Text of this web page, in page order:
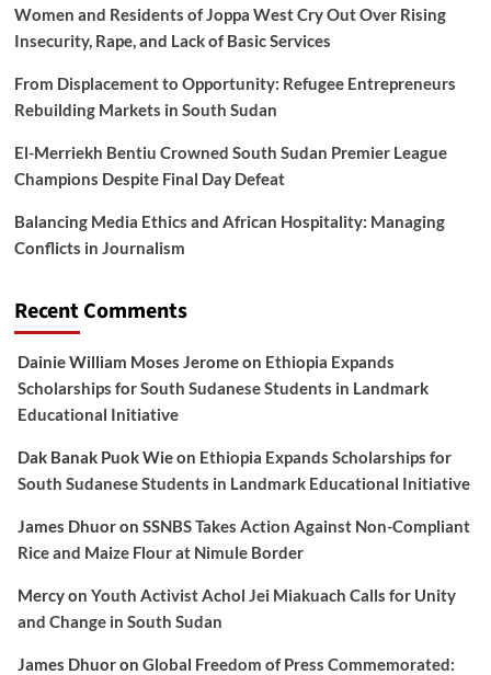
Women and Residents of Joppa West Cry Out Over Rising
Insecurity, Rape, and Lack of Basic Services
From Displacement to Opportunity: Refugee Entrepreneurs
Rebuilding Markets in South Sudan
El-Merriekh Bentiu Crowned South Sudan Premier League
Champions Despite Final Day Defeat
Balancing Media Ethics and African Hospitality: Managing
Conflicts in Journalism
Recent Comments
Dainie William Moses Jeromeon Ethiopia Expands
Scholarships for South Sudanese Students in Landmark
Educational Initiative
Dak Banak Puok Wieon Ethiopia Expands Scholarships for
South Sudanese Students in Landmark Educational Initiative
James Dhuoron SSNBS Takes Action Against Non-Compliant
Rice and Maize Flour at Nimule Border
Mercyon Youth Activist Achol Jei Miakuach Calls for Unity
and Change in South Sudan
James Dhuoron Global Freedom of Press Commemorated: